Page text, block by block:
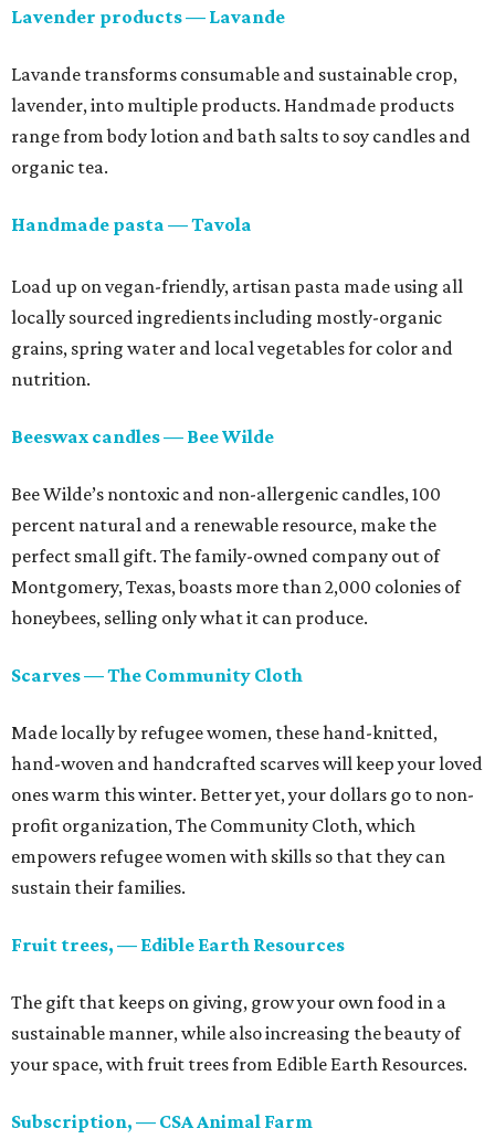
Lavender products — Lavande
Lavande transforms consumable and sustainable crop,
lavender, into multiple products. Handmade products
range from body lotion and bath salts to soy candles and
organic tea.
Handmade pasta — Tavola
Load up on vegan-friendly, artisan pasta made using all
locally sourced ingredients including mostly-organic
grains, spring water and local vegetables for color and
nutrition.
Beeswax candles — Bee Wilde
Bee Wilde’s nontoxic and non-allergenic candles, 100
percent natural and a renewable resource, make the
perfect small gift. The family-owned company out of
Montgomery, Texas, boasts more than 2,000 colonies of
honeybees, selling only what it can produce.
Scarves — The Community Cloth
Made locally by refugee women, these hand-knitted,
hand-woven and handcrafted scarves will keep your loved
ones warm this winter. Better yet, your dollars go to non-
profit organization, The Community Cloth, which
empowers refugee women with skills so that they can
sustain their families.
Fruit trees, — Edible Earth Resources
The gift that keeps on giving, grow your own food in a
sustainable manner, while also increasing the beauty of
your space, with fruit trees from Edible Earth Resources.
Subscription, — CSA Animal Farm